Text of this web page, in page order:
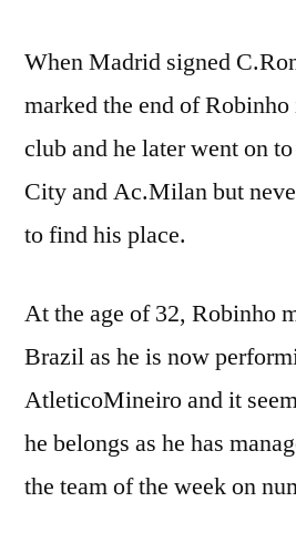
When Madrid signed
marked the end of
club and he later went on
City and Ac.Milan but
to find his place.
At the age of 32, Robinho
Brazil as he is now
AtleticoMineiro and it
he belongs as he has
the team of the week on